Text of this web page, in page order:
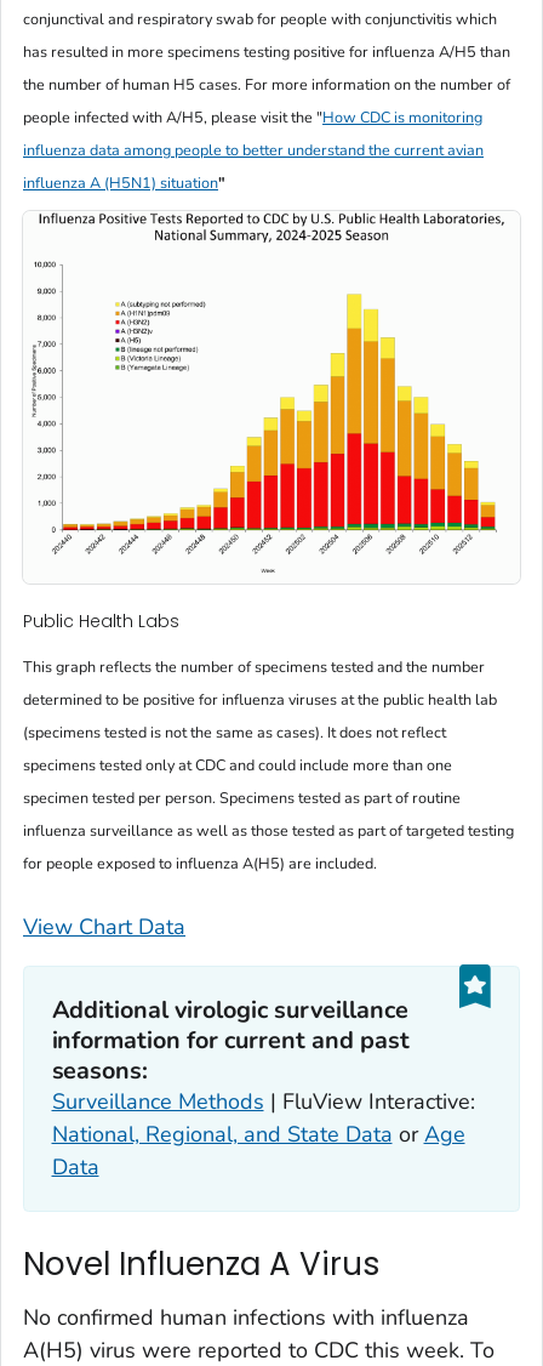
conjunctival and respiratory swab for people with conjunctivitis which
has resulted in more specimens testing positive for influenza A/H5 than
the number of human H5 cases. For more information on the number of
people infected with A/H5, please visit the "How CDC is monitoring
influenza data among people to better understand the current avian
influenza A (H5N1) situation"
Public Health Labs
This graph reflects the number of specimens tested and the number
determined to be positive for influenza viruses at the public health lab
(specimens tested is not the same as cases). It does not reflect
specimens tested only at CDC and could include more than one
specimen tested per person. Specimens tested as part of routine
influenza surveillance as well as those tested as part of targeted testing
for people exposed to influenza A(H5) are included.
View Chart Data
Additional virologic surveillance
information for current and past
seasons:
Surveillance Methods | FluView Interactive:
National, Regional, and State Data orAge
Data
Novel Influenza A Virus
No confirmed human infections with influenza
A(H5) virus were reported to CDC this week. To